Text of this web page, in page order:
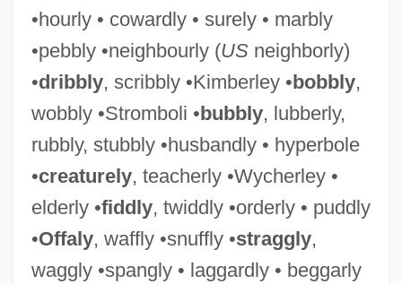
•hourly • cowardly • surely • marbly
•pebbly •neighbourly (USneighborly)
•dribbly, scribbly •Kimberley •bobbly,
wobbly •Stromboli •bubbly, lubberly,
rubbly, stubbly •husbandly • hyperbole
•creaturely, teacherly •Wycherley •
elderly •fiddly, twiddly •orderly • puddly
•Offaly, waffly •snuffly •straggly,
waggly •spangly • laggardly • beggarly